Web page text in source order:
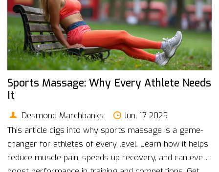
Sports Massage: Why Every Athlete Needs
It
Desmond Marchbanks
Jun, 17 2025
This article digs into why sports massage is a game-
changer for athletes of every level. Learn how it helps
reduce muscle pain, speeds up recovery, and can even